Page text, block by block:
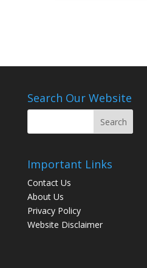
Search Our Website
Important Links
Contact Us
About Us
Privacy Policy
Website Disclaimer